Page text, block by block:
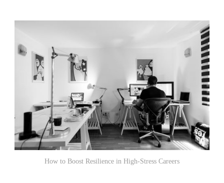
How to Boost Resilience in High-Stress Careers